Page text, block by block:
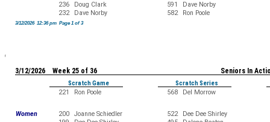
236
Doug Clark 591
Dave Norby
232
Dave Norby 582 Ron Poole
3/12/2026 12:36 pm Page 1 of 3
Seniors In
3/12/2026 Week 25 of 36
Scratch Game
Scratch Series
221
Ron Poole 568 Del Morrow
Women 200 Joanne Schiedler 522
Dee Dee Shirley